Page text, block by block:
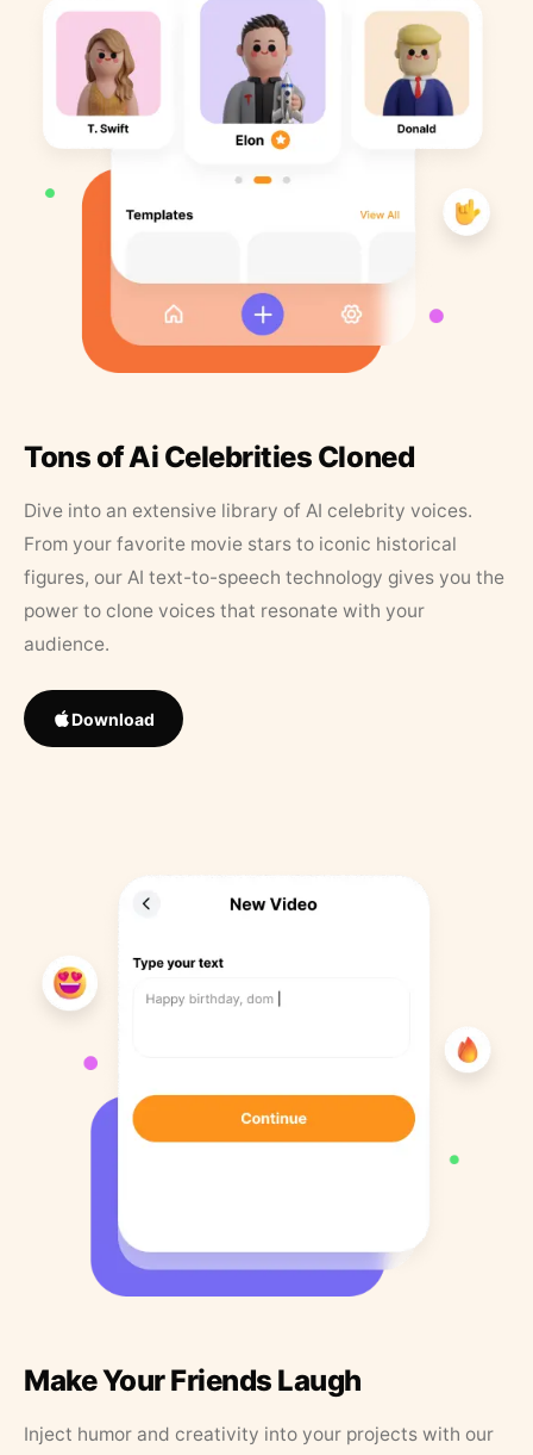
Tons of Ai Celebrities Cloned
Dive into an extensive library of AI celebrity voices.
From your favorite movie stars to iconic historical
figures, our AI text-to-speech technology gives you the
power to clone voices that resonate with your
audience.
Download
Make Your Friends Laugh
Inject humor and creativity into your projects with our